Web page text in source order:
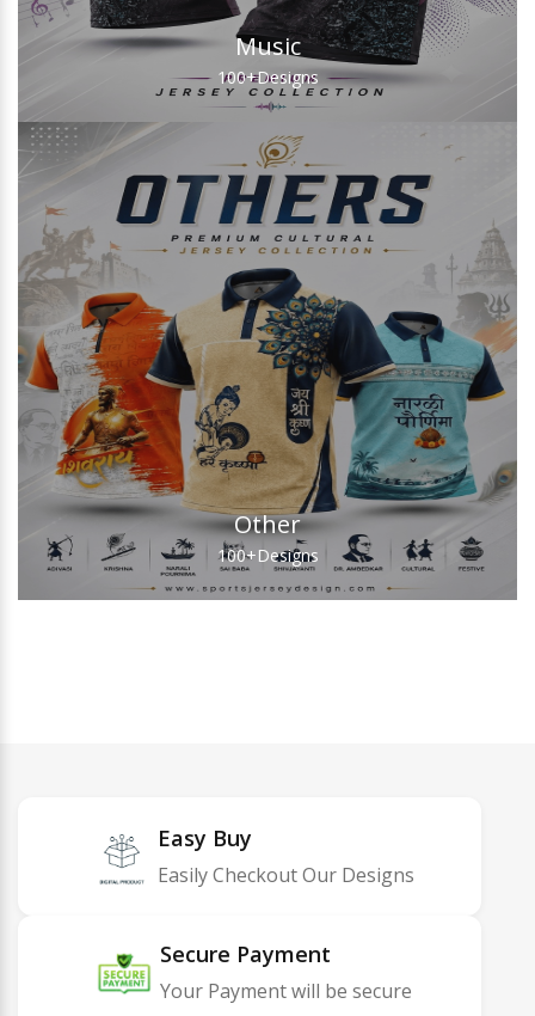
Music
100+Designs
Other
100+Designs
Easy Buy
Easily Checkout Our Designs
Secure Payment
Your Payment will be secure